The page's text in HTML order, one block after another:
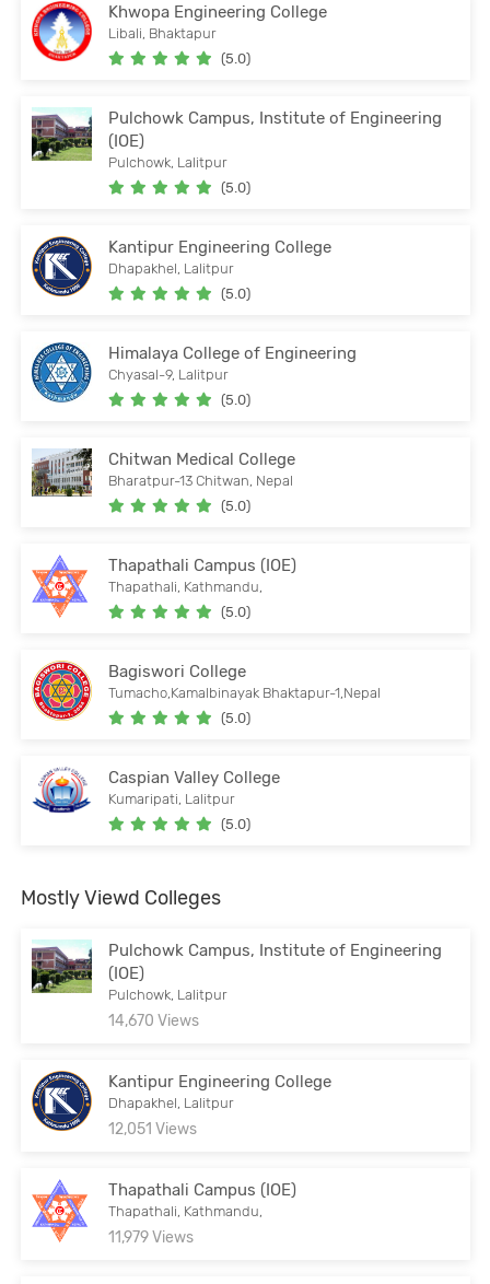
Khwopa Engineering College
Libali, Bhaktapur
(5.0)
Pulchowk Campus, Institute of Engineering
(IOE)
Pulchowk, Lalitpur
(5.0)
Kantipur Engineering College
Dhapakhel, Lalitpur
(5.0)
Himalaya College of Engineering
Chyasal-9, Lalitpur
(5.0)
Chitwan Medical College
Bharatpur-13 Chitwan, Nepal
(5.0)
Thapathali Campus (IOE)
Thapathali, Kathmandu,
(5.0)
Bagiswori College
Tumacho,Kamalbinayak Bhaktapur-1,Nepal
(5.0)
Caspian Valley College
Kumaripati, Lalitpur
(5.0)
Mostly Viewd Colleges
Pulchowk Campus, Institute of Engineering
(IOE)
Pulchowk, Lalitpur
14,670 Views
Kantipur Engineering College
Dhapakhel, Lalitpur
12,051 Views
Thapathali Campus (IOE)
Thapathali, Kathmandu,
11,979 Views